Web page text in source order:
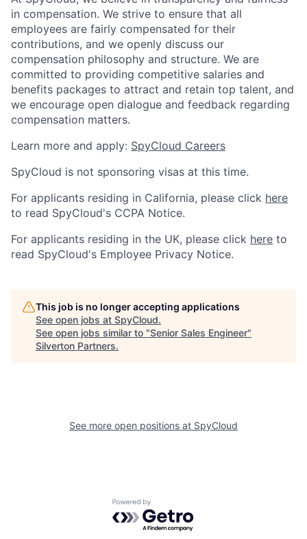
in compensation. We strive to ensure that all
employees are fairly compensated for their
contributions, and we openly discuss our
compensation philosophy and structure. We are
committed to providing competitive salaries and
benefits packages to attract and retain top talent, and
we encourage open dialogue and feedback regarding
compensation matters.
Learn more and apply: SpyCloud Careers
SpyCloud is not sponsoring visas at this time.
For applicants residing in California, please click here
to read SpyCloud's CCPA Notice.
For applicants residing in the UK, please click here to
read SpyCloud's Employee Privacy Notice.
This job is no longer accepting applications
See open jobs at SpyCloud.
See open jobs similar to "Senior Sales Engineer"
Silverton Partners.
See more open positions at SpyCloud
Powered by Getro.com